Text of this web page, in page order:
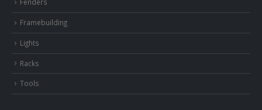
Framebuilding
Lights
Racks
Tools